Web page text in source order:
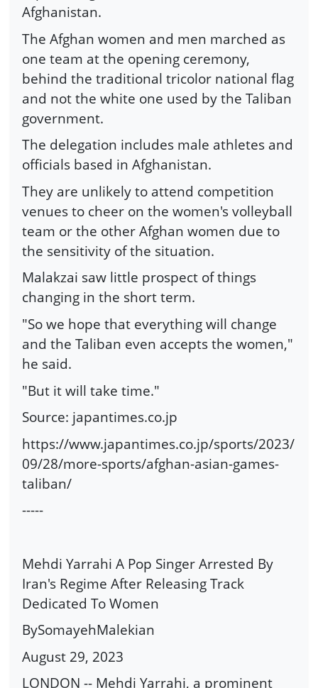
Afghanistan.
The Afghan women and men marched as
one team at the opening ceremony,
behind the traditional tricolor national flag
and not the white one used by the Taliban
government.
The delegation includes male athletes and
officials based in Afghanistan.
They are unlikely to attend competition
venues to cheer on the women's volleyball
team or the other Afghan women due to
the sensitivity of the situation.
Malakzai saw little prospect of things
changing in the short term.
"So we hope that everything will change
and the Taliban even accepts the women,"
he said.
"But it will take time."
Source: japantimes.co.jp
https://www.japantimes.co.jp/sports/2023/
09/28/more-sports/afghan-asian-games-
taliban/
-----
Mehdi Yarrahi A Pop Singer Arrested By
Iran's Regime After Releasing Track
Dedicated To Women
BySomayehMalekian
August 29, 2023
LONDON -- Mehdi Yarrahi, a prominent